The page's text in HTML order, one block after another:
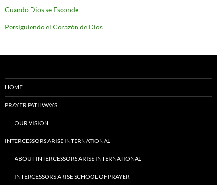
Cuando Dios se Esconde
Persiguiendo el Corazón de Dios
HOME
PRAYER PATHWAYS
OUR VISION
INTERCESSORS ARISE INTERNATIONAL
ABOUT INTERCESSORS ARISE INTERNATIONAL
INTERCESSORS ARISE SCHOOL OF PRAYER